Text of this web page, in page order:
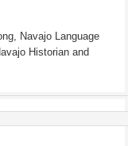
Navajo Language
Historian and